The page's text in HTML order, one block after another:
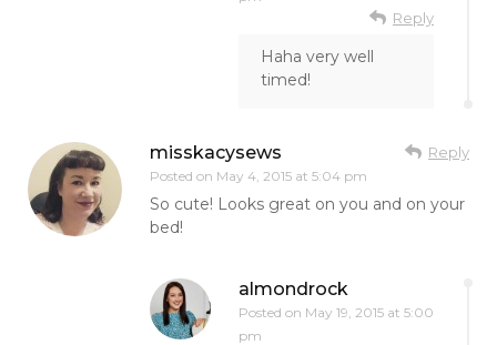
Reply
Haha very well
timed!
misskacysews
Posted on May 4, 2015 at 5:04 pm
Reply
So cute! Looks great on you and on your
bed!
almondrock
Posted on May 19, 2015 at 5:00
pm